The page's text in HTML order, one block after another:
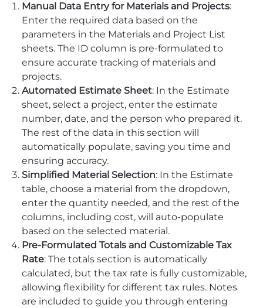
Manual Data Entry for Materials and Projects:
Enter the required data based on the
parameters in the Materials and Project List
sheets. The ID column is pre-formulated to
ensure accurate tracking of materials and
projects.
Automated Estimate Sheet: In the Estimate
sheet, select a project, enter the estimate
number, date, and the person who prepared it.
The rest of the data in this section will
automatically populate, saving you time and
ensuring accuracy.
Simplified Material Selection: In the Estimate
table, choose a material from the dropdown,
enter the quantity needed, and the rest of the
columns, including cost, will auto-populate
based on the selected material.
Pre-Formulated Totals and Customizable Tax
Rate: The totals section is automatically
calculated, but the tax rate is fully customizable,
allowing flexibility for different tax rules. Notes
are included to guide you through entering